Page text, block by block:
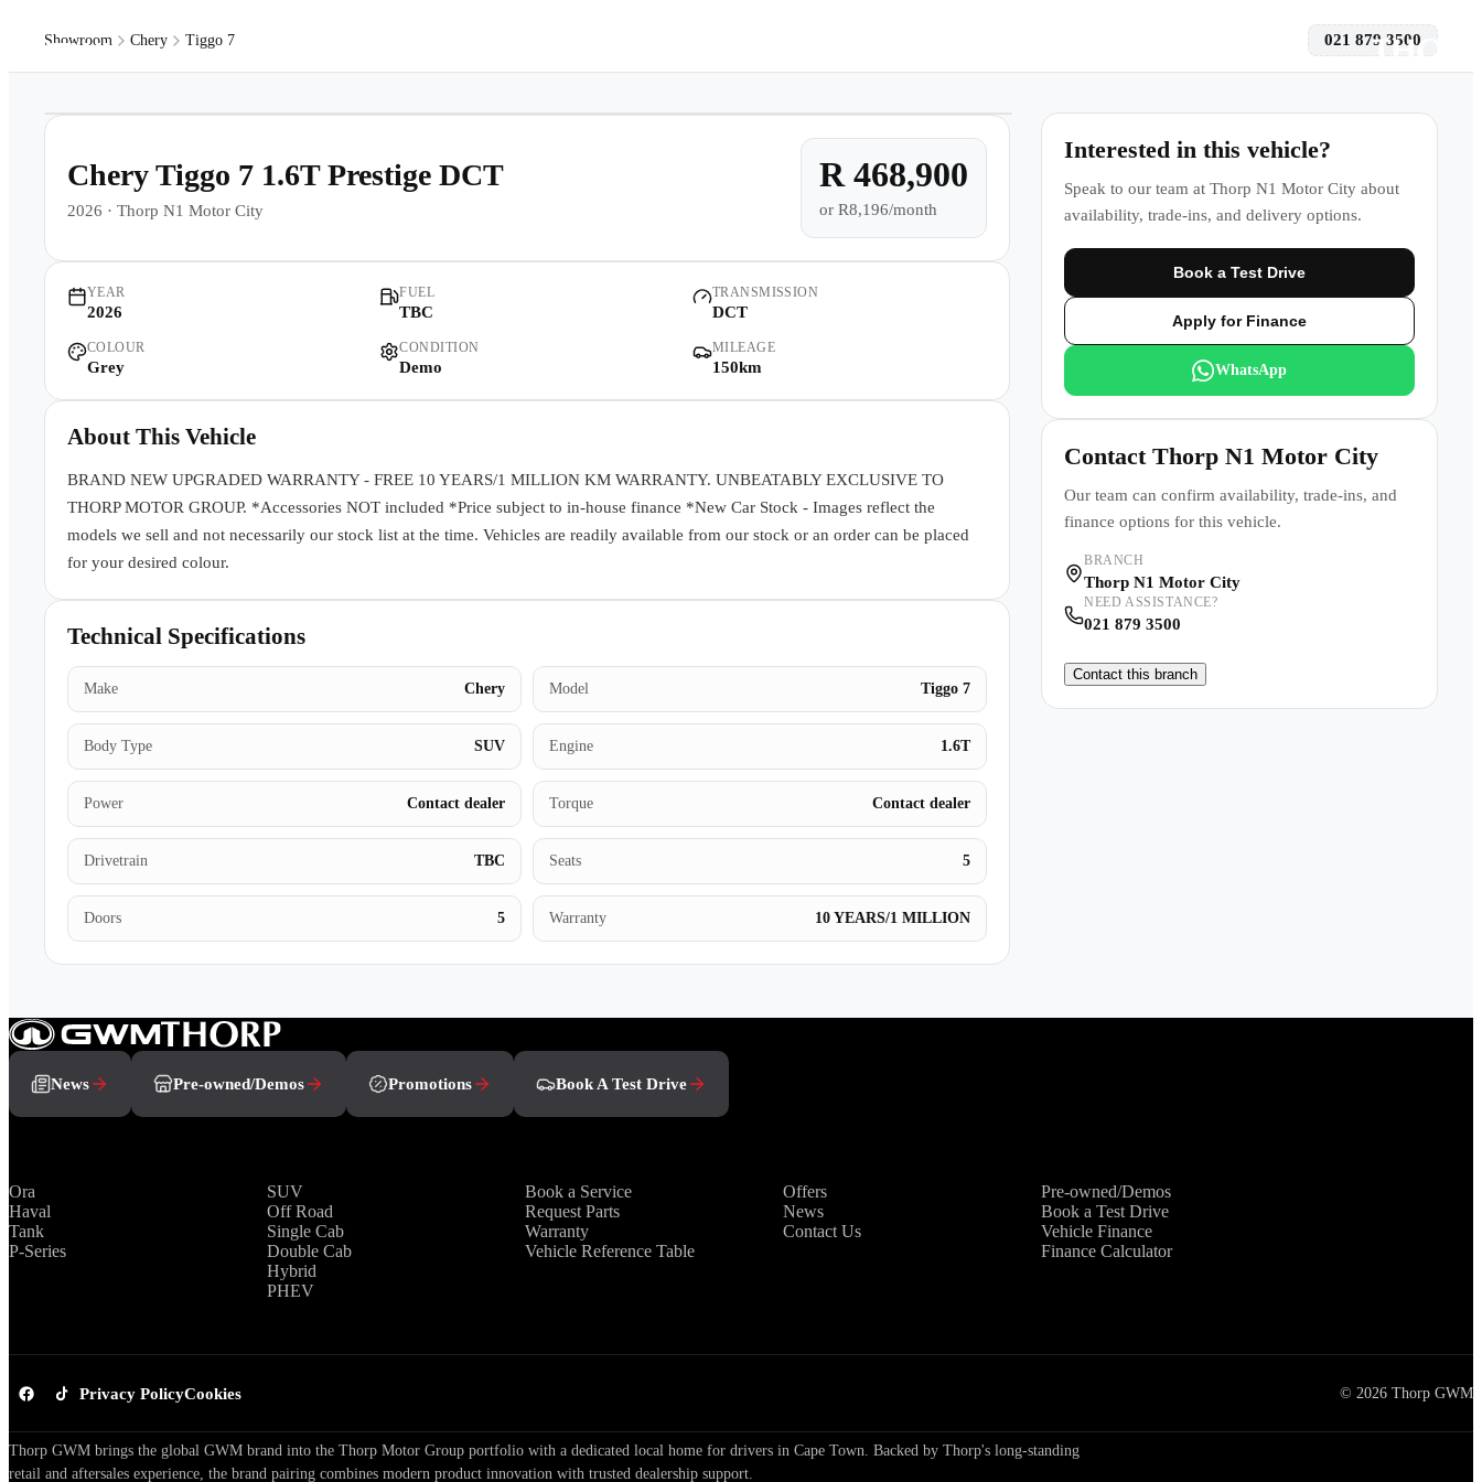
Finance
Contact Us
Showroom Chery Tiggo 7 021 879 3500
1/10
Demo
Chery Tiggo 7 1.6T Prestige DCT
2026 · Thorp N1 Motor City
R 468,900
or R8,196/month
YEAR
2026
FUEL
TBC
TRANSMISSION
DCT
COLOUR
Grey
CONDITION
Demo
MILEAGE
150km
About This Vehicle
BRAND NEW UPGRADED WARRANTY - FREE 10 YEARS/1 MILLION KM WARRANTY. UNBEATABLY EXCLUSIVE TO
THORP MOTOR GROUP. *Accessories NOT included *Price subject to in-house finance *New Car Stock - Images reflect the
models we sell and not necessarily our stock list at the time. Vehicles are readily available from our stock or an order can be placed
for your desired colour.
Technical Specifications
Make Chery Model Tiggo 7
Body Type SUV Engine 1.6T
Power Contact dealer Torque Contact dealer
Drivetrain TBC Seats 5
Doors 5 Warranty 10 YEARS/1 MILLION
Interested in this vehicle?
Speak to our team at Thorp N1 Motor City about
availability, trade-ins, and delivery options.
Book a Test Drive
Apply for Finance
WhatsApp
Contact Thorp N1 Motor City
Our team can confirm availability, trade-ins, and
finance options for this vehicle.
BRANCH
Thorp N1 Motor City
NEED ASSISTANCE?
021 879 3500
Contact this branch
News Pre-owned/Demos Promotions Book A Test Drive
Ora
Haval
Tank
P-Series
SUV
Off Road
Single Cab
Double Cab
Hybrid
PHEV
Book a Service
Request Parts
Warranty
Vehicle Reference Table
Offers
News
Contact Us
Pre-owned/Demos
Book a Test Drive
Vehicle Finance
Finance Calculator
Privacy PolicyCookies © 2026 Thorp GWM
Thorp GWM brings the global GWM brand into the Thorp Motor Group portfolio with a dedicated local home for drivers in Cape Town. Backed by Thorp's long-standing
retail and aftersales experience, the brand pairing combines modern product innovation with trusted dealership support.